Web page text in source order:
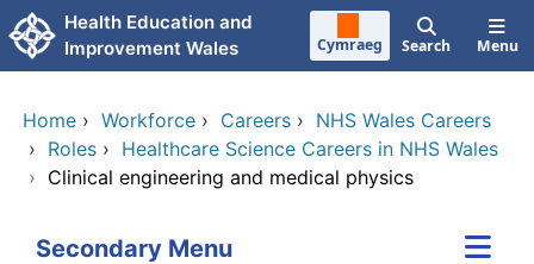
Skip to main content
Health Education and
Improvement Wales
Cymraeg Search Menu
Home › Workforce › Careers › NHS Wales Careers
› Roles › Healthcare Science Careers in NHS Wales
› Clinical engineering and medical physics
Secondary Menu